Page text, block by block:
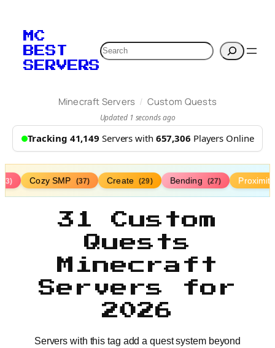
MC
BEST
SERVERS
Search
Minecraft Servers / Custom Quests
Updated 1 seconds ago
Tracking 41,149 Servers with 657,306 Players Online
Cozy SMP (37) Create (29) Bending (27)
31 Custom
Quests
Minecraft
Servers for
2026
Servers with this tag add a quest system beyond